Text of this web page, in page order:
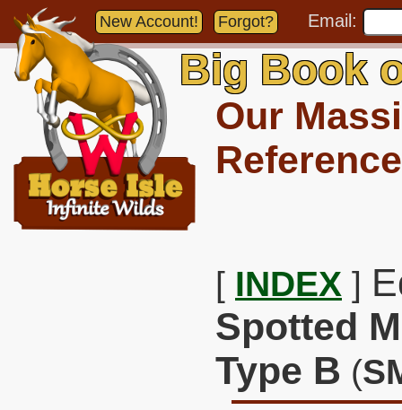
New Account! Forgot? Email:
Big Book
Our
[ INDEX ]
Spotted
Type B (